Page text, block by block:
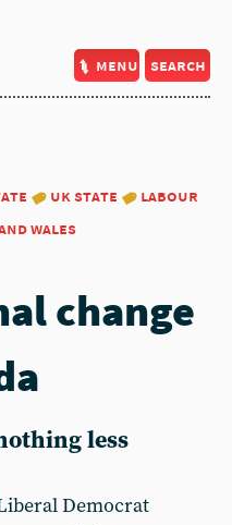
menu search
uk state
labour
wales
change
less
Democrat